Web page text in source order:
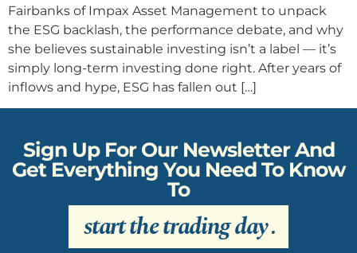
Fairbanks of Impax Asset Management to unpack
the ESG backlash, the performance debate, and why
she believes sustainable investing isn’t a label — it’s
simply long-term investing done right. After years of
inflows and hype, ESG has fallen out […]
Sign Up For Our Newsletter And
Get Everything You Need To Know
To
start the trading day.